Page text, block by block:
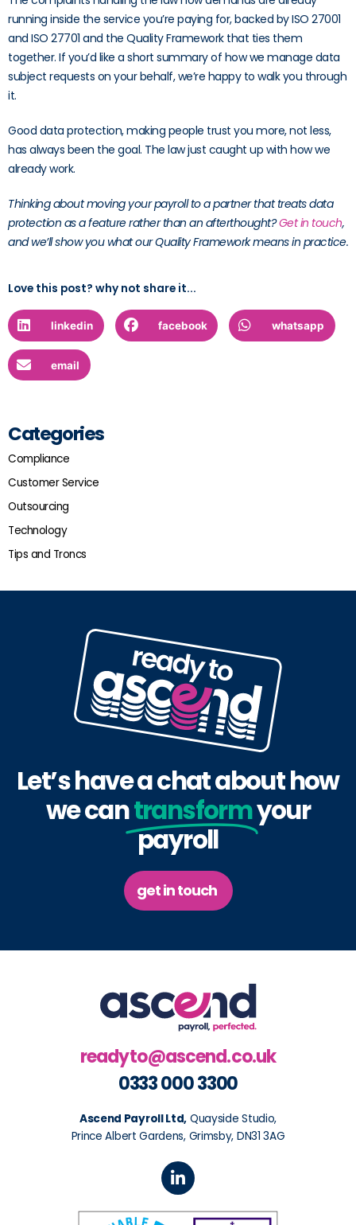
running inside the service you’re paying for, backed by ISO 27001
and ISO 27701 and the Quality Framework that ties them
together. If you’d like a short summary of how we manage data
subject requests on your behalf, we’re happy to walk you through
it.
Good data protection, making people trust you more, not less,
has always been the goal. The law just caught up with how we
already work.
Thinking about moving your payroll to a partner that treats data
protection as a feature rather than an afterthought?Get in touch,
and we’ll show you what our Quality Framework means in practice.
Love this post? why not share it...
linkedin facebook whatsapp
email
Categories
Compliance
Customer Service
Outsourcing
Technology
Tips and Troncs
Let’s have a chat about how
we cantransformyour
payroll
get in touch
readyto@ascend.co.uk
0333 000 3300
Ascend Payroll Ltd, Quayside Studio,
Prince Albert Gardens, Grimsby, DN31 3AG
L
i